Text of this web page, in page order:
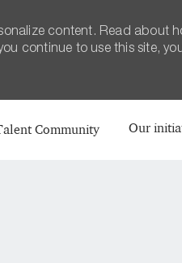
Community Our
content. Read about
continue to use this site,